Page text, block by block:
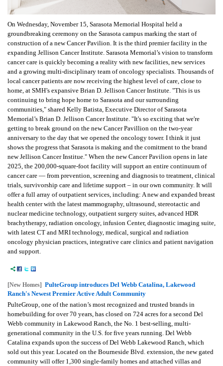
On Wednesday, November 15, Sarasota Memorial Hospital held a
groundbreaking ceremony on the Sarasota campus marking the start of
construction of a new Cancer Pavilion. It is the third premier facility in the
expanding Jellison Cancer Institute. Sarasota Memorial’s vision to transform
cancer care is quickly becoming a reality with new facilities, new services
and a growing multi-disciplinary team of oncology specialists. Thousands of
local cancer patients are now receiving the highest level of care, close to
home, at SMH’s expansive Brian D. Jellison Cancer Institute. "This is us
continuing to bring hope home to Sarasota and our surrounding
communities," shared Kelly Batista, Executive Director of Sarasota
Memorial’s Brian D. Jellison Cancer Institute. "It's so exciting that we're
getting to break ground on the new Cancer Pavillion on the two-year
anniversary to the day that we opened the oncology tower. I think it just
shows the progress that Sarasota is making and the comitment to the brand
new Jellison Cancer Institue." When the new Cancer Pavilion opens in late
2025, the 200,000-square-foot facility will support an entire continuum of
cancer care — from prevention, screening and diagnosis to treatment, clinical
trials, survivorship care and lifetime support – in our own community. It will
offer a full array of outpatient services, including: A new and expanded breast
health center with the latest mammography, ultrasound, stereotactic and
nuclear medicine technology, outpatient surgery suites, advanced HDR
brachytherapy, radiation oncology, infusion Center, diagnostic imaging suite,
with latest CT and MRI technology, medical, surgical and radiation
oncology physician practices, integrative care clinics and patient navigation
and support.
[New Homes] PulteGroup introduces Del Webb Catalina, Lakewood
Ranch's Newest Premier Active Adult Community
PulteGroup, one of the nation’s most recognized and trusted brands in
homebuilding for over 70 years, has closed on 724 acres for a second Del
Webb community in Lakewood Ranch, the No. 1 best-selling, multi-
generational community in the U.S. for five years running. Del Webb
Catalina expands upon the success of Del Webb Lakewood Ranch, which
sold out this year. Located on the Bourneside Blvd. extension, the new gated
community will offer 1,300 single-family homes and attached villas and